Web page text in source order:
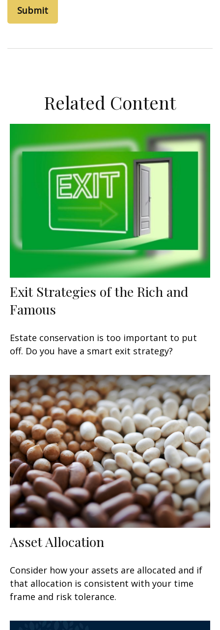
Related Content
Exit Strategies of the Rich and
Famous
Estate conservation is too important to put
off. Do you have a smart exit strategy?
Asset Allocation
Consider how your assets are allocated and if
that allocation is consistent with your time
frame and risk tolerance.